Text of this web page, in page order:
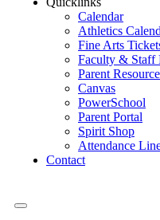
Calendar
Athletics
Fine Arts
Faculty & Staff
Parent
Canvas
PowerSchool
Parent Portal
Spirit Shop
Attendance
Contact